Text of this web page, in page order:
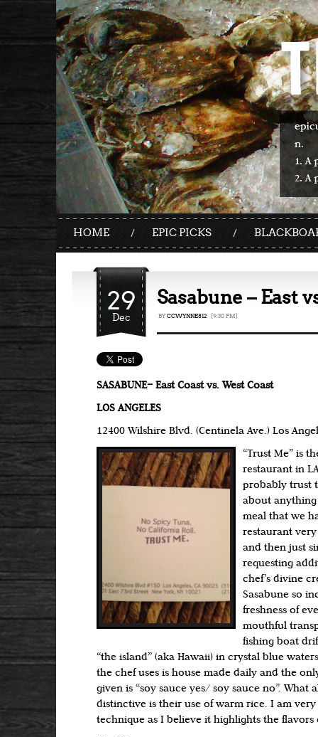
HOME EPIC PICKS
29
Dec
Sasabune – East
BY CCWYNNE812 {9:30 PM}
SASABUNE– East Coast vs. West Coast
LOS ANGELES
12400 Wilshire Blvd. (Centinela Ave.) Los
“Trust Me” is
restaurant in
probably trust
about
meal that we
restaurant very
and then just
requesting
chef’s divine
Sasabune so
freshness of
mouthful
fishing boat
“the island” (aka Hawaii) in crystal blue
the chef uses is house made daily and the
given is “soy sauce yes/ soy sauce no”. What
distinctive is their use of warm rice. I am
technique as I believe it highlights the flavors